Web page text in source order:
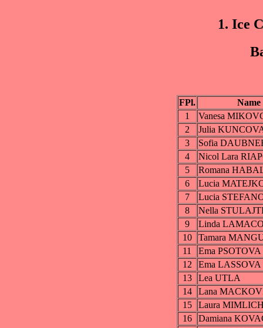
1. Ice
FPl.
Name
1
Vanesa
2
Julia
3
Sofia
4
Nicol Lara
5
Romana
6
Lucia
7
Lucia
8
Nella
9
Linda
10
Tamara
11
Ema PSOTOVA
12
Ema LASSOVA
13
Lea UTLA
14
Lana
15
Laura
16
Damiana